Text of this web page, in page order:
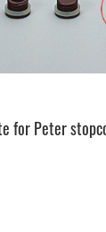
for Peter